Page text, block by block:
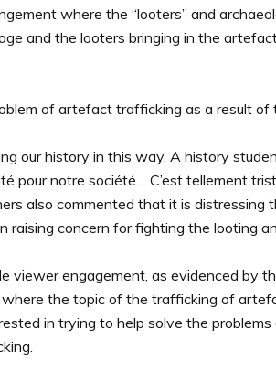
where the “looters” and
and the looters bringing in the
of artefact trafficking as a result of
our history in this way. A history
pour notre société… C’est tellement
also commented that it is
concern for fighting the looting
engagement, as evidenced by
the topic of the trafficking of
in trying to help solve the